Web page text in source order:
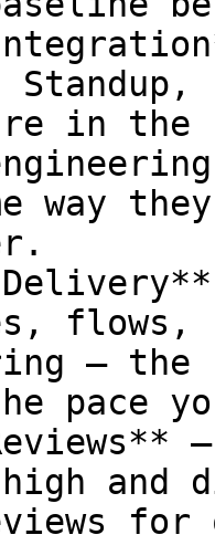
in the
way
flows,
—
pace
and